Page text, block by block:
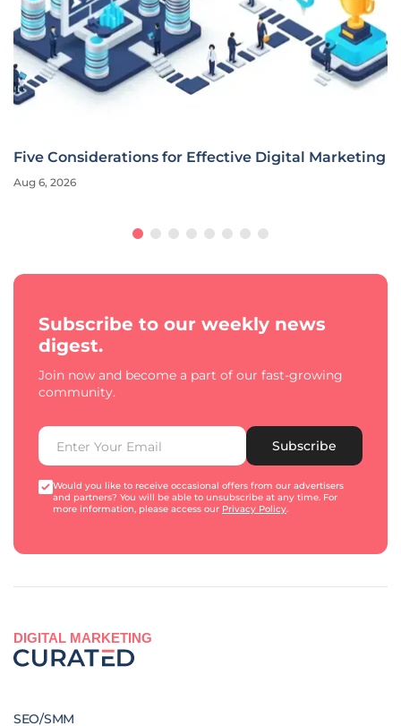
Five Considerations for Effective Digital Marketing
Aug 6, 2026
Subscribe to our weekly news
digest.
Join now and become a part of our fast-growing
community.
Subscribe
Would you like to receive occasional offers from our advertisers
and partners? You will be able to unsubscribe at any time. For
more information, please access our Privacy Policy.
DIGITAL MARKETING
SEO/SMM